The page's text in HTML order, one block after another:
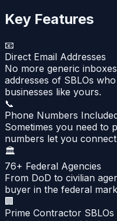
Key Features
📧
Direct Email Addresses
No more generic
addresses of SBLOs
businesses like yours.
📞
Phone Numbers
Sometimes you need to
numbers let you
🏛️
76+ Federal Agencies
From DoD to civilian
buyer in the federal
🏢
Prime Contractor SBLOs